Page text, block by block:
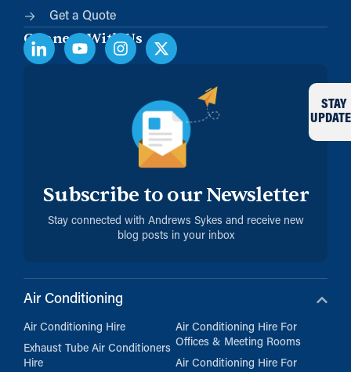
Get a Quote
Connect With Us
Subscribe to our Newsletter
Stay connected with Andrews Sykes and receive new
blog posts in your inbox
STAY
Air Conditioning
Air Conditioning Hire
Exhaust Tube Air Conditioners
Hire
Air Conditioning Hire For
Offices & Meeting Rooms
Air Conditioning Hire For